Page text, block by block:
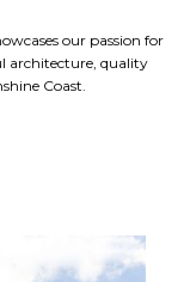
our passion for
architecture, quality
Coast.